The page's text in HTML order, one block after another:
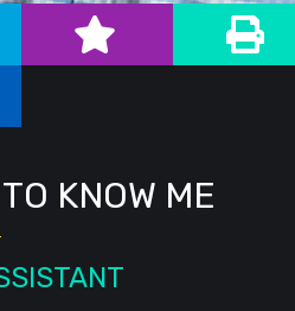
for Peter A. Newman
KNOW ME